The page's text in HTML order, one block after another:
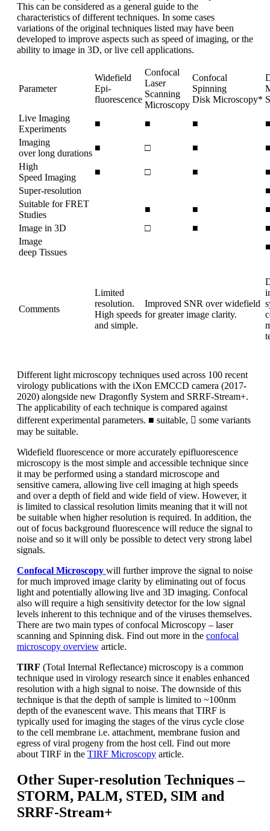
This can be considered as a general guide to the
characteristics of different techniques. In some cases
variations of the original techniques listed may have been
developed to improve aspects such as speed of imaging, or the
ability to image in 3D, or live cell applications.
Parameter
Widefield
Epi-
fluorescence
Confocal
Laser
Scanning
Microscopy
Confocal
Spinning
Disk Microscopy*
Live Imaging
Experiments
■ ■ ■
Imaging
over long durations
■ □ ■
High
Speed Imaging
■ □ ■
Super-resolution
Suitable for FRET
Studies
■ ■
Image in 3D
□ ■
Image
deep Tissues
Comments
Limited
resolution.
High speeds
and simple.
Improved SNR over widefield
for greater image clarity.
Different light microscopy techniques used across 100 recent
virology publications with the iXon EMCCD camera (2017-
2020) alongside new Dragonfly System and SRRF-Stream+.
The applicability of each technique is compared against
different experimental parameters. ■ suitable,  some variants
may be suitable.
Widefield fluorescence or more accurately epifluorescence
microscopy is the most simple and accessible technique since
it may be performed using a standard microscope and
sensitive camera, allowing live cell imaging at high speeds
and over a depth of field and wide field of view. However, it
is limited to classical resolution limits meaning that it will not
be suitable when higher resolution is required. In addition, the
out of focus background fluorescence will reduce the signal to
noise and so it will only be possible to detect very strong label
signals.
Confocal Microscopy will further improve the signal to noise
for much improved image clarity by eliminating out of focus
light and potentially allowing live and 3D imaging. Confocal
also will require a high sensitivity detector for the low signal
levels inherent to this technique and of the viruses themselves.
There are two main types of confocal Microscopy – laser
scanning and Spinning disk. Find out more in the confocal
microscopy overview article.
TIRF (Total Internal Reflectance) microscopy is a common
technique used in virology research since it enables enhanced
resolution with a high signal to noise. The downside of this
technique is that the depth of sample is limited to ~100nm
depth of the evanescent wave. This means that TIRF is
typically used for imaging the stages of the virus cycle close
to the cell membrane i.e. attachment, membrane fusion and
egress of viral progeny from the host cell. Find out more
about TIRF in the TIRF Microscopy article.
Other Super-resolution Techniques –
STORM, PALM, STED, SIM and
SRRF-Stream+